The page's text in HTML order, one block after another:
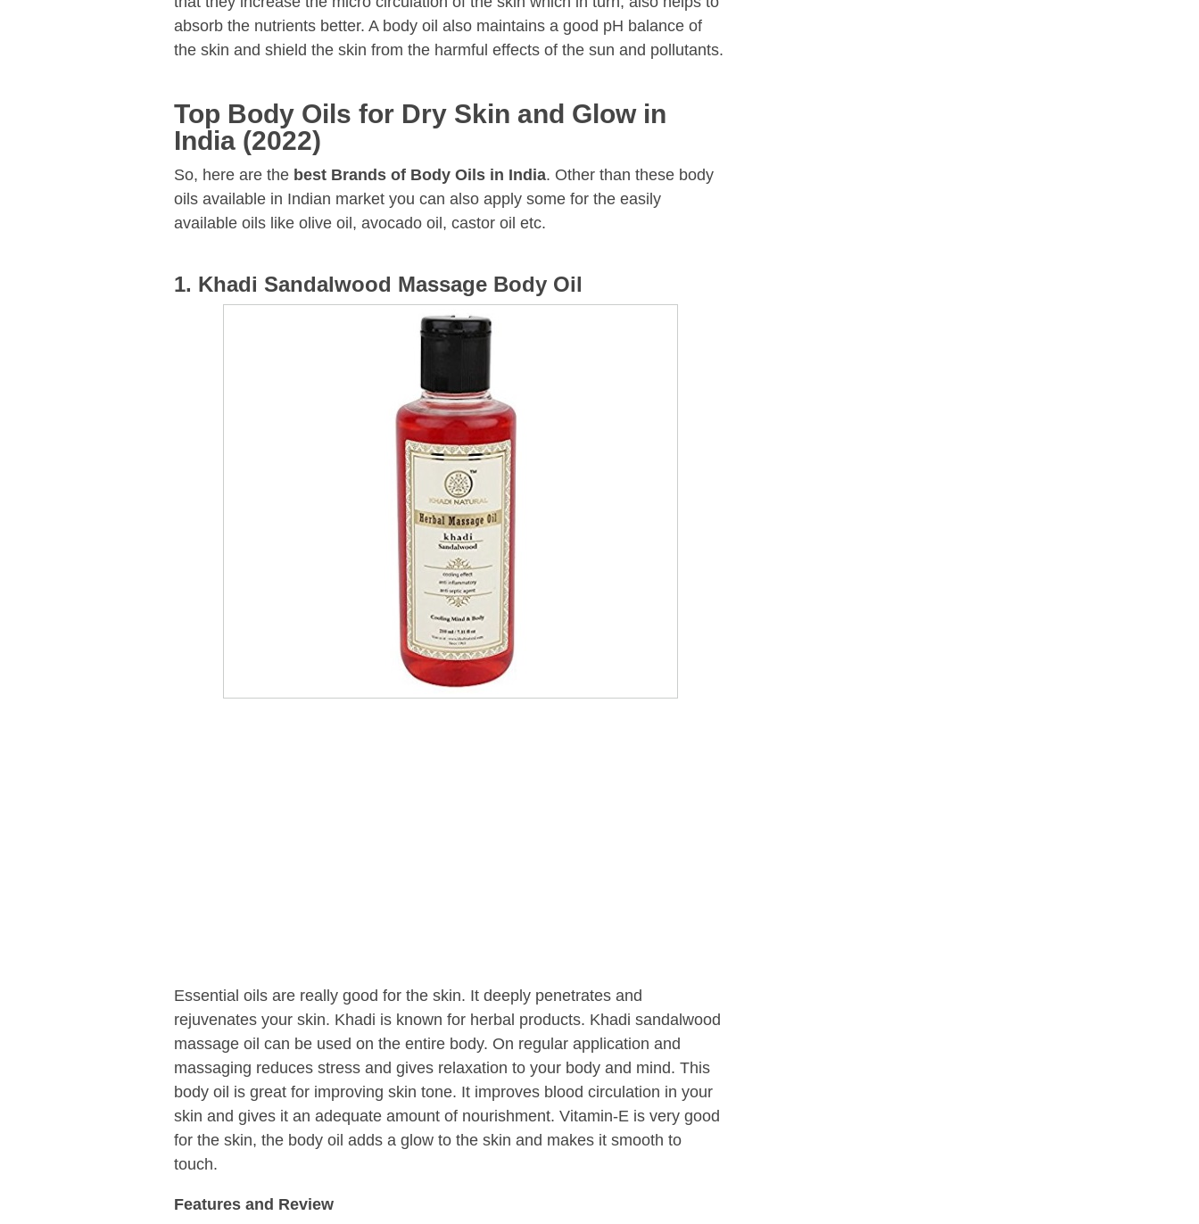
absorb the nutrients better. A body oil also maintains a good pH balance of
the skin and shield the skin from the harmful effects of the sun and pollutants.
Top Body Oils for Dry Skin and Glow in
India (2022)
So, here are the best Brands of Body Oils in India. Other than these body
oils available in Indian market you can also apply some for the easily
available oils like olive oil, avocado oil, castor oil etc.
1. Khadi Sandalwood Massage Body Oil
Essential oils are really good for the skin. It deeply penetrates and
rejuvenates your skin. Khadi is known for herbal products. Khadi sandalwood
massage oil can be used on the entire body. On regular application and
massaging reduces stress and gives relaxation to your body and mind. This
body oil is great for improving skin tone. It improves blood circulation in your
skin and gives it an adequate amount of nourishment. Vitamin-E is very good
for the skin, the body oil adds a glow to the skin and makes it smooth to
touch.
Features and Review